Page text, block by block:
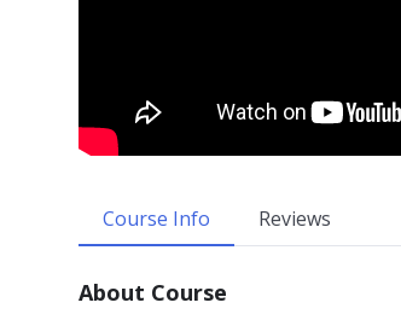
Course Info Reviews
About Course